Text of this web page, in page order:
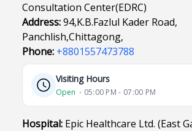
Consultation Center(EDRC)
Address:94,K.B.Fazlul Kader Road,
Panchlish,Chittagong,
Phone: +8801557473788
Visiting Hours
Open ⋅ 05:00 PM - 07:00 PM
Hospital: Epic Healthcare Ltd. (East